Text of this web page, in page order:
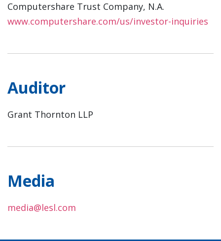
Computershare Trust Company, N.A.
www.computershare.com/us/investor-inquiries
Auditor
Grant Thornton LLP
Media
media@lesl.com